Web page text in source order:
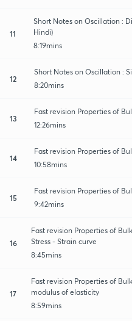
11
Short Notes on Oscillation :
Hindi)
8:19mins
12
Short Notes on Oscillation :
8:20mins
13
Fast revision Properties of
12:26mins
14
Fast revision Properties of
10:58mins
15
Fast revision Properties of
9:42mins
16
Fast revision Properties of
Stress - Strain curve
8:45mins
17
Fast revision Properties of
modulus of elasticity
8:59mins